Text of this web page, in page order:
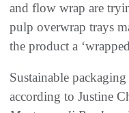
and flow wrap are
pulp overwrap trays
the product a
Sustainable
according to Justine